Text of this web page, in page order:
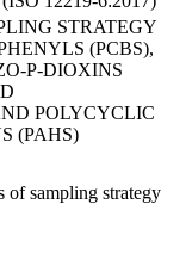
STRATEGY
(PCBS),
P-DIOXINS
POLYCYCLIC
(PAHS)
of sampling strategy